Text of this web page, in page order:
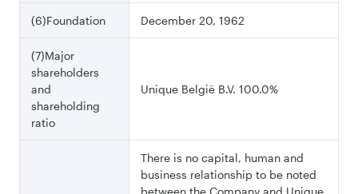
(6)Foundation December 20, 1962
(7)Major
shareholders
and
shareholding
ratio
Unique België B.V. 100.0%
There is no capital, human and
business relationship to be noted
between the Company and Unique